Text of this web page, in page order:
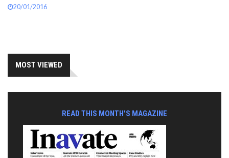
20/01/2016
MOST VIEWED
READ THIS MONTH'S MAGAZINE